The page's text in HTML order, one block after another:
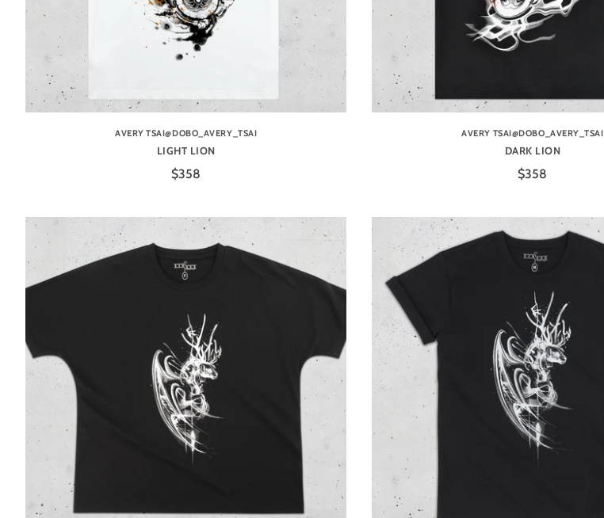
AVERY TSAI@DOBO_AVERY_TSAI
LIGHT LION
$358
AVERY TSAI@DOBO_AVERY_TSAI
DARK LION
$358